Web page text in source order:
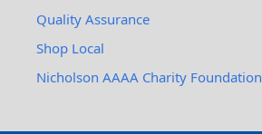
Quality Assurance
Shop Local
Nicholson AAAA Charity Foundation